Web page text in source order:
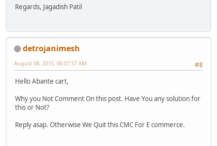
Regards, Jagadish Patil
detrojanimesh
#8
August 08, 2015, 06:07:57 AM
Hello Abante cart,
Why you Not Comment On this post. Have You any solution for
this or Not?
Reply asap. Otherwise We Quit this CMC For E commerce.